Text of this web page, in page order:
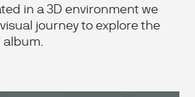
in a 3D environment we
journey to explore the